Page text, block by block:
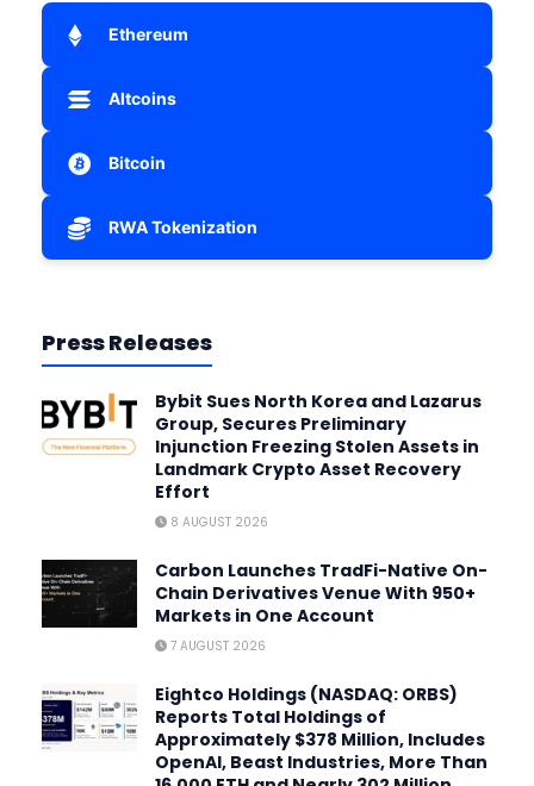
Ethereum
Altcoins
Bitcoin
RWA Tokenization
Press Releases
Bybit Sues North Korea and Lazarus
Group, Secures Preliminary
Injunction Freezing Stolen Assets in
Landmark Crypto Asset Recovery
Effort
8 AUGUST 2026
Carbon Launches TradFi-Native On-
Chain Derivatives Venue With 950+
Markets in One Account
7 AUGUST 2026
Eightco Holdings (NASDAQ: ORBS)
Reports Total Holdings of
Approximately $378 Million, Includes
OpenAI, Beast Industries, More Than